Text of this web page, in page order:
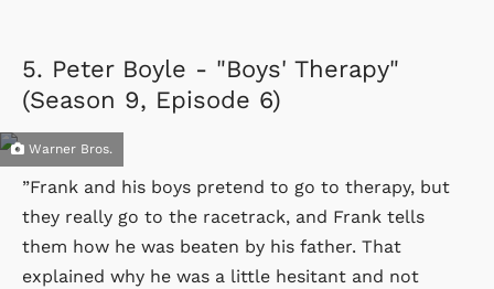
5. Peter Boyle - "Boys' Therapy"
(Season 9, Episode 6)
Warner Bros.
”Frank and his boys pretend to go to therapy, but
they really go to the racetrack, and Frank tells
them how he was beaten by his father. That
explained why he was a little hesitant and not